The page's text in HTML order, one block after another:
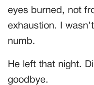
eyes burned, not
exhaustion. I
numb.
He left that night.
goodbye.